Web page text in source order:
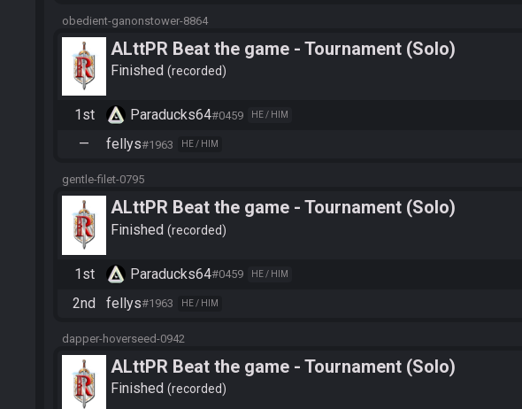
obedient-ganonstower-8864
ALttPR Beat the game - Tournament (Solo)
Finished recorded
1st Paraducks64#0459 HE / HIM
— fellys#1963 HE / HIM
gentle-filet-0795
ALttPR Beat the game - Tournament (Solo)
Finished recorded
1st Paraducks64#0459 HE / HIM
2nd fellys#1963 HE / HIM
dapper-hoverseed-0942
ALttPR Beat the game - Tournament (Solo)
Finished recorded